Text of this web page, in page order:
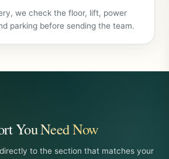
we check the floor, lift, power
parking before sending the team.
You Need Now
to the section that matches your